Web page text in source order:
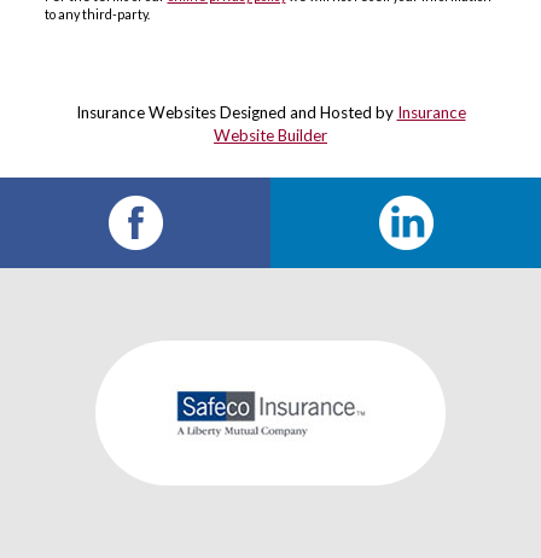
to any third-party.
Insurance WebsitesDesigned and Hosted by Insurance
Website Builder